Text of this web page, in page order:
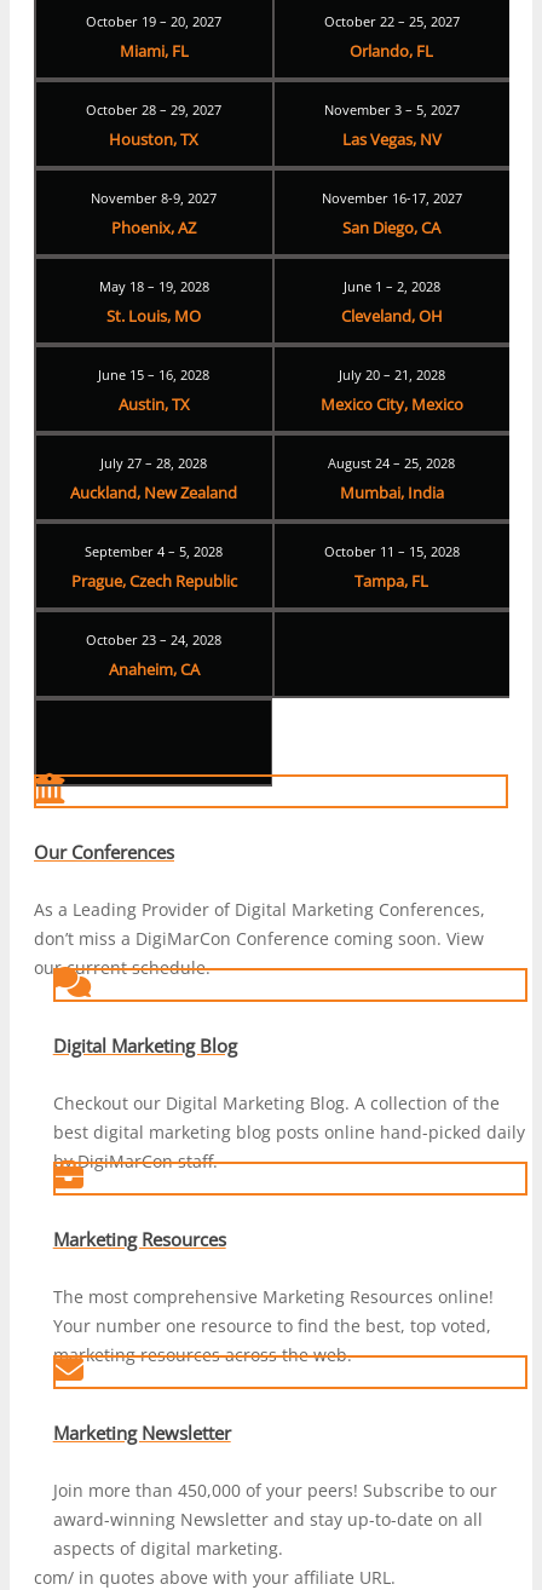
October 19 – 20, 2027
Miami, FL
October 22 – 25, 2027
Orlando, FL
October 28 – 29, 2027
Houston, TX
November 3 – 5, 2027
Las Vegas, NV
November 8-9, 2027
Phoenix, AZ
November 16-17, 2027
San Diego, CA
May 18 – 19, 2028
St. Louis, MO
June 1 – 2, 2028
Cleveland, OH
June 15 – 16, 2028
Austin, TX
July 20 – 21, 2028
Mexico City, Mexico
July 27 – 28, 2028
Auckland, New Zealand
August 24 – 25, 2028
Mumbai, India
September 4 – 5, 2028
Prague, Czech Republic
October 11 – 15, 2028
Tampa, FL
October 23 – 24, 2028
Anaheim, CA
Our Conferences
As a Leading Provider of Digital Marketing Conferences,
don’t miss a DigiMarCon Conference coming soon. View
our current schedule.
Digital Marketing Blog
Checkout our Digital Marketing Blog. A collection of the
best digital marketing blog posts online hand-picked daily
by DigiMarCon staff.
Marketing Resources
The most comprehensive Marketing Resources online!
Your number one resource to find the best, top voted,
marketing resources across the web.
Marketing Newsletter
Join more than 450,000 of your peers! Subscribe to our
award-winning Newsletter and stay up-to-date on all
aspects of digital marketing.
com/ in quotes above with your affiliate URL.